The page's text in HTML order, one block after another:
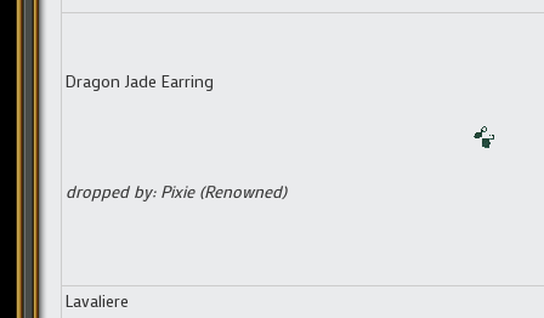
Dragon Jade Earring
dropped by: Pixie (Renowned)
Lavaliere